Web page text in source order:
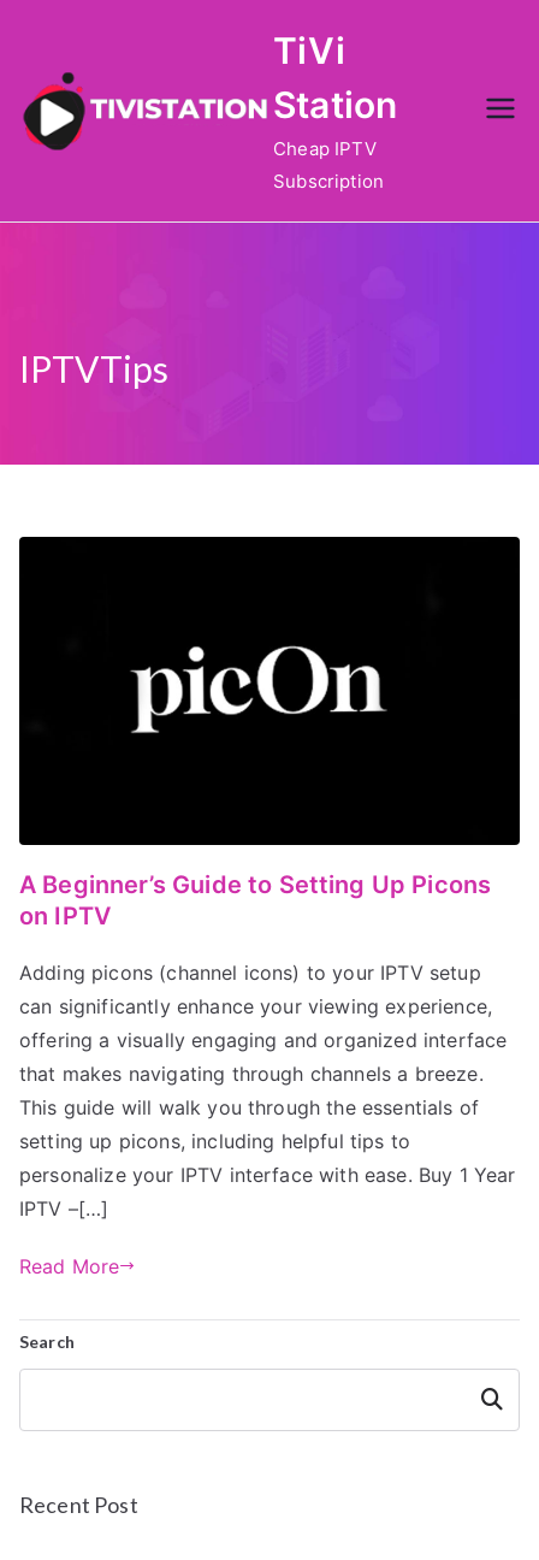
content
TiVi
Station
Cheap IPTV
Subscription
IPTVTips
A Beginner’s Guide to Setting Up Picons
on IPTV
Adding picons (channel icons) to your IPTV setup
can significantly enhance your viewing experience,
offering a visually engaging and organized interface
that makes navigating through channels a breeze.
This guide will walk you through the essentials of
setting up picons, including helpful tips to
personalize your IPTV interface with ease. Buy 1 Year
IPTV –[…]
Read More
Search
Search
Recent Post